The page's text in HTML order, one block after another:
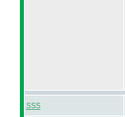
sss